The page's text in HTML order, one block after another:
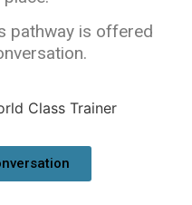
pathway is offered